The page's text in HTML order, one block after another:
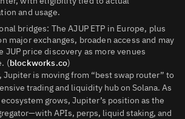
and usage.
bridges: The AJUP ETP in Europe, plus
major exchanges, broaden access and may
JUP price discovery as more venues
(blockworks.co)
Jupiter is moving from “best swap router” to
trading and liquidity hub on Solana. As
grows, Jupiter’s position as the
APIs, perps, liquid staking, and